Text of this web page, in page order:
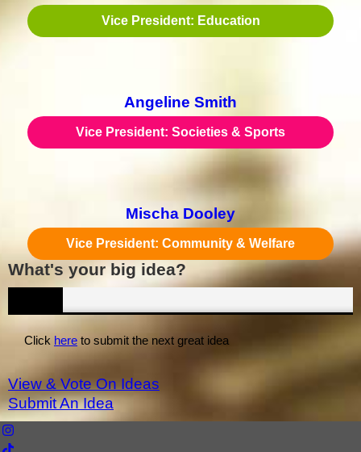
Vice President: Education
Angeline Smith
Vice President: Societies & Sports
Mischa Dooley
Vice President: Community & Welfare
What's your big idea?
Click here to submit the next great idea
View & Vote On Ideas
Submit An Idea